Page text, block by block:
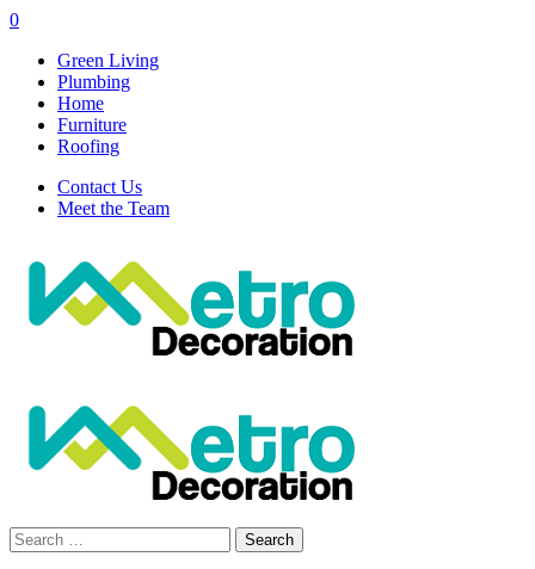
0
Green Living
Plumbing
Home
Furniture
Roofing
Contact Us
Meet the Team
Search
for: